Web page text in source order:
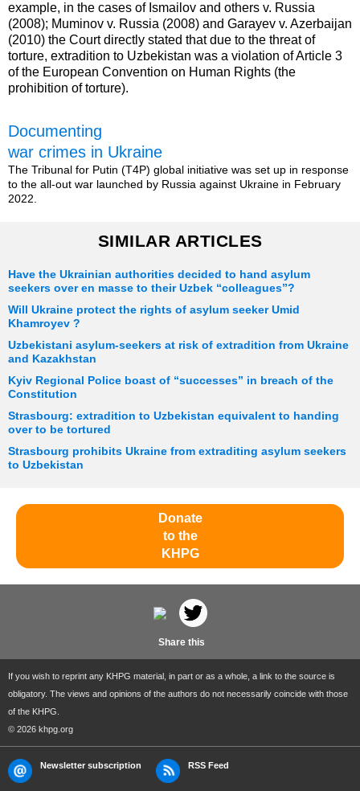
example, in the cases of Ismailov and others v. Russia
(2008); Muminov v. Russia (2008) and Garayev v. Azerbaijan
(2010) the Court directly stated that due to the threat of
torture, extradition to Uzbekistan was a violation of Article 3
of the European Convention on Human Rights (the
prohibition of torture).
Documenting
war crimes in Ukraine
The Tribunal for Putin (T4P) global initiative was set up in response
to the all-out war launched by Russia against Ukraine in February
2022.
SIMILAR ARTICLES
Have the Ukrainian authorities decided to hand asylum
seekers over en masse to their Uzbek “colleagues”?
Will Ukraine protect the rights of asylum seeker Umid
Khamroyev ?
Uzbekistani asylum-seekers at risk of extradition from Ukraine
and Kazakhstan
Kyiv Regional Police boast of “successes” in breach of the
Constitution
Strasbourg: extradition to Uzbekistan equivalent to handing
over to be tortured
Strasbourg prohibits Ukraine from extraditing asylum seekers
to Uzbekistan
Donate
to the
KHPG
Share this
If you wish to reprint any KHPG material, in part or as a whole, a link to the source is
obligatory. The views and opinions of the authors do not necessarily coincide with those
of the KHPG.
© 2026 khpg.org
Newsletter subscription RSS Feed